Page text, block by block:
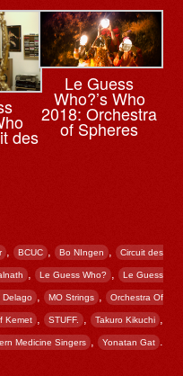
des
Le Guess
Who?’s Who
2018: Orchestra
of Spheres
, BCUC , Bo NIngen , Circuit des
, Le Guess Who? , Le Guess
Delago , MO Strings , Orchestra Of
Kemet , STUFF. , Takuro Kikuchi ,
Medicine Singers , Yonatan Gat .